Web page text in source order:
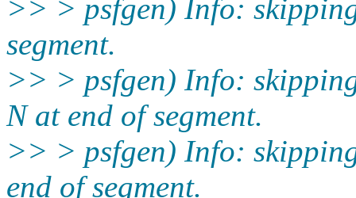
>> > psfgen) Info:
segment.
>> > psfgen) Info:
N at end of segment.
>> > psfgen) Info:
end of segment.